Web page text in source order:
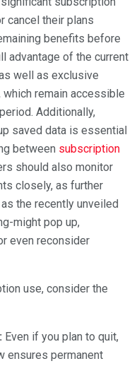
cancel their plans
benefits before
advantage of the current
well as exclusive
which remain accessible
Additionally,
saved data is essential
between subscription
should also monitor
closely, as further
the recently unveiled
might pop up,
even reconsider
use, consider the
Even if you plan to quit,
ensures permanent